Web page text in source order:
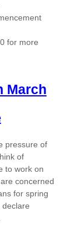
for more
March
pressure of
of
to work on
concerned
for spring